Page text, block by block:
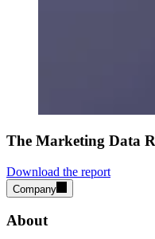
The Marketing Data
Download the report
Company
About